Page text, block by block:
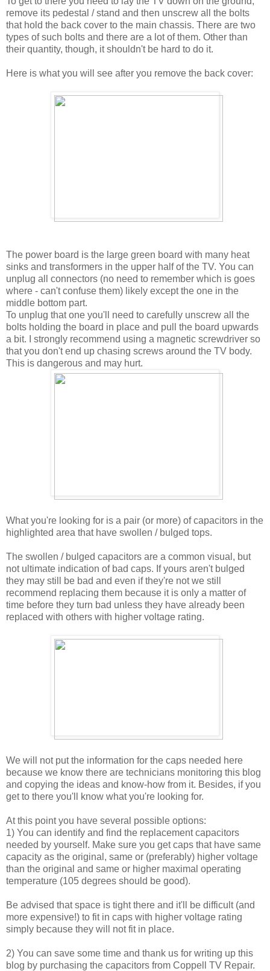
remove its pedestal / stand and then unscrew all the bolts
that hold the back cover to the main chassis. There are two
types of such bolts and there are a lot of them. Other than
their quantity, though, it shouldn't be hard to do it.
Here is what you will see after you remove the back cover:
The power board is the large green board with many heat
sinks and transformers in the upper half of the TV. You can
unplug all connectors (no need to remember which is goes
where - can't confuse them) likely except the one in the
middle bottom part.
To unplug that one you'll need to carefully unscrew all the
bolts holding the board in place and pull the board upwards
a bit. I strongly recommend using a magnetic screwdriver so
that you don't end up chasing screws around the TV body.
This is dangerous and may hurt.
What you're looking for is a pair (or more) of capacitors in the
highlighted area that have swollen / bulged tops.
The swollen / bulged capacitors are a common visual, but
not ultimate indication of bad caps. If yours aren't bulged
they may still be bad and even if they're not we still
recommend replacing them because it is only a matter of
time before they turn bad unless they have already been
replaced with others with higher voltage rating.
We will not put the information for the caps needed here
because we know there are technicians monitoring this blog
and copying the ideas and know-how from it. Besides, if you
get to there you'll know what you're looking for.
At this point you have several possible options:
1) You can identify and find the replacement capacitors
needed by yourself. Make sure you get caps that have same
capacity as the original, same or (preferably) higher voltage
than the original and same or higher maximal operating
temperature (105 degrees should be good).
Be advised that space is tight there and it'll be difficult (and
more expensive!) to fit in caps with higher voltage rating
simply because they will not fit in place.
2) You can save some time and thank us for writing up this
blog by purchasing the capacitors from Coppell TV Repair.